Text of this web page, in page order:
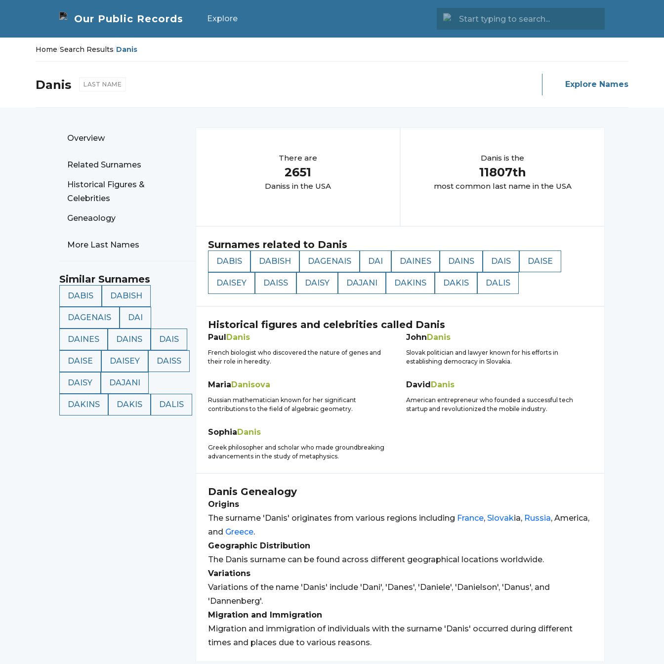
Explore
Home/Search Results/Danis
Danis LAST NAME Explore Names
Overview
Related Surnames
Historical Figures &
Celebrities
Geneaology
More Last Names
Similar Surnames
DABIS DABISH
DAGENAIS DAI
DAINES DAINS DAIS
DAISE DAISEY DAISS
DAISY DAJANI
DAKINS DAKIS DALIS
There are
2651
Daniss in the USA
Danis is the
11807th
most common last name in the USA
Surnames related to Danis
DABIS DABISH DAGENAIS DAI DAINES DAINS DAIS DAISE
DAISEY DAISS DAISY DAJANI DAKINS DAKIS DALIS
Historical figures and celebrities called Danis
PaulDanis
French biologist who discovered the nature of genes and
their role in heredity.
JohnDanis
Slovak politician and lawyer known for his efforts in
establishing democracy in Slovakia.
MariaDanisova
Russian mathematician known for her significant
contributions to the field of algebraic geometry.
DavidDanis
American entrepreneur who founded a successful tech
startup and revolutionized the mobile industry.
SophiaDanis
Greek philosopher and scholar who made groundbreaking
advancements in the study of metaphysics.
Danis Genealogy
Origins
The surname 'Danis' originates from various regions including France, Slovakia, Russia, America,
and Greece.
Geographic Distribution
The Danis surname can be found across different geographical locations worldwide.
Variations
Variations of the name 'Danis' include 'Dani', 'Danes', 'Daniele', 'Danielson', 'Danus', and
'Dannenberg'.
Migration and Immigration
Migration and immigration of individuals with the surname 'Danis' occurred during different
times and places due to various reasons.